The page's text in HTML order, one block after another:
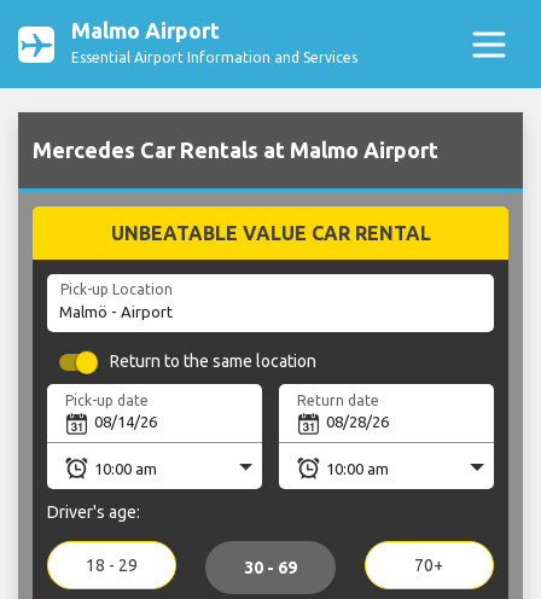
Malmo Airport
Essential Airport Information and Services
Mercedes Car Rentals at Malmo Airport
UNBEATABLE VALUE CAR RENTAL
Pick-up Location
Return to the same location
Pick-up date Return date
Driver's age:
18 - 29 30 - 69 70+